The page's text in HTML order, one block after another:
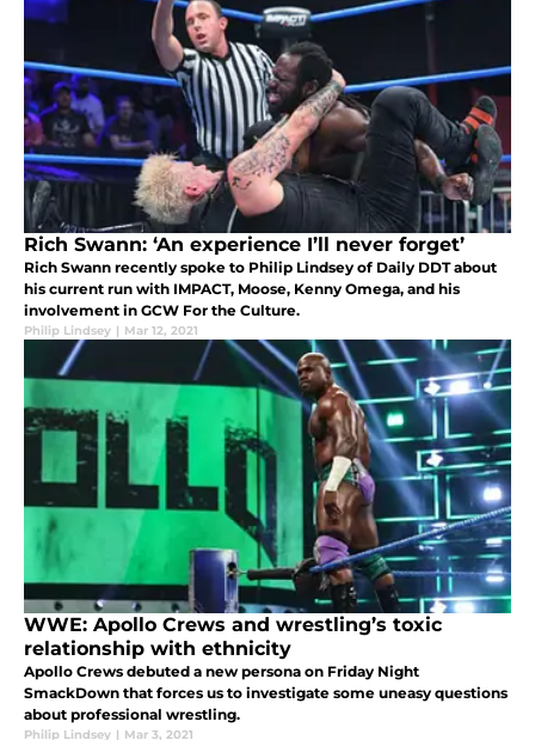
Rich Swann: ‘An experience I’ll never forget’
Rich Swann recently spoke to Philip Lindsey of Daily DDT about
his current run with IMPACT, Moose, Kenny Omega, and his
involvement in GCW For the Culture.
Philip Lindsey | Mar 12, 2021
WWE: Apollo Crews and wrestling’s toxic
relationship with ethnicity
Apollo Crews debuted a new persona on Friday Night
SmackDown that forces us to investigate some uneasy questions
about professional wrestling.
Philip Lindsey | Mar 3, 2021